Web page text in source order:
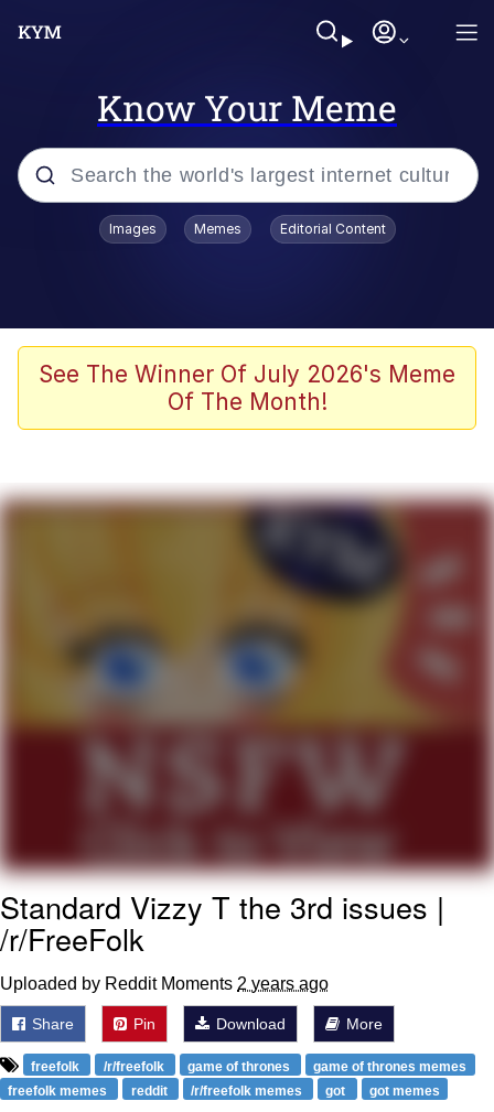
Know Your Meme
Popular searches
Neegy
Memes
My Father-In-Law Is A Builder / We
Can't, We Don't Know How To Do It
Jacob Batalon CEO of Sex
Images Memes Editorial Content
See The Winner Of July 2026's Meme
Of The Month!
Standard Vizzy T the 3rd issues |
/r/FreeFolk
Uploaded by Reddit Moments 2 years ago
Share Pin Download More
freefolk /r/freefolk game of thrones
game of thrones memes
freefolk memes
reddit /r/freefolk memes got got memes